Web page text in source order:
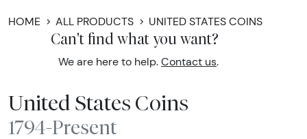
HOME ALL PRODUCTS UNITED STATES COINS
Can't find what you want?
We are here to help. Contact us.
United States Coins
1794-Present